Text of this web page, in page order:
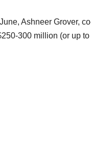
Ashneer Grover,
300 million (or up